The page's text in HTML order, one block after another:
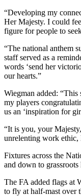
“Developing my
Her Majesty. I could
figure for people to
“The national anthem
staff served as a
words ‘send her
our hearts.”
Wiegman added: “This
my players
us an ‘inspiration for
“It is you, your
unrelenting work ethic,
Fixtures across the
and down to grassroots
The FA added flags at
to fly at half-mast over